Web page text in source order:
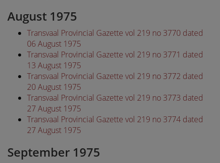
August 1975
Transvaal Provincial Gazette vol 219 no 3770 dated
06 August 1975
Transvaal Provincial Gazette vol 219 no 3771 dated
13 August 1975
Transvaal Provincial Gazette vol 219 no 3772 dated
20 August 1975
Transvaal Provincial Gazette vol 219 no 3773 dated
27 August 1975
Transvaal Provincial Gazette vol 219 no 3774 dated
27 August 1975
September 1975